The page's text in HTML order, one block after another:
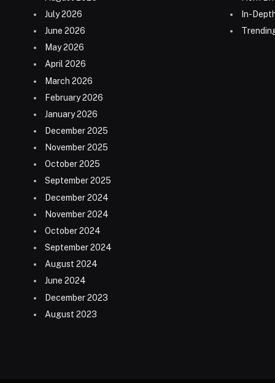
July 2026
June 2026
May 2026
April 2026
March 2026
February 2026
January 2026
December 2025
November 2025
October 2025
September 2025
December 2024
November 2024
October 2024
September 2024
August 2024
June 2024
December 2023
August 2023
In-